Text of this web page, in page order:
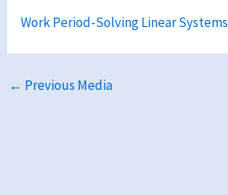
Work Period-Solving Linear Systems
← Previous Media